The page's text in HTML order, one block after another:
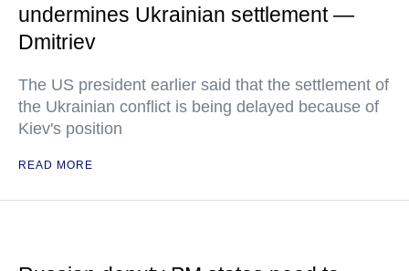
undermines Ukrainian settlement —
Dmitriev
The US president earlier said that the settlement of
the Ukrainian conflict is being delayed because of
Kiev's position
READ MORE